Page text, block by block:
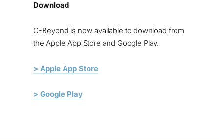
Download
C-Beyond is now available to download from
the Apple App Store and Google Play.
> Apple App Store
> Google Play